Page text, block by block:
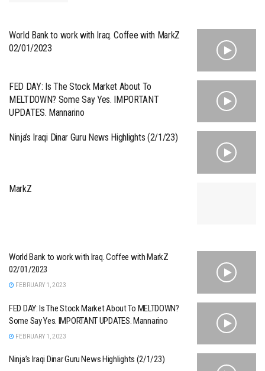
World Bank to work with Iraq. Coffee with MarkZ
02/01/2023
FED DAY: Is The Stock Market About To
MELTDOWN? Some Say Yes. IMPORTANT
UPDATES. Mannarino
Ninja’s Iraqi Dinar Guru News Highlights (2/1/23)
MarkZ
World Bank to work with Iraq. Coffee with MarkZ
02/01/2023
FEBRUARY 1, 2023
FED DAY: Is The Stock Market About To MELTDOWN?
Some Say Yes. IMPORTANT UPDATES. Mannarino
FEBRUARY 1, 2023
Ninja’s Iraqi Dinar Guru News Highlights (2/1/23)